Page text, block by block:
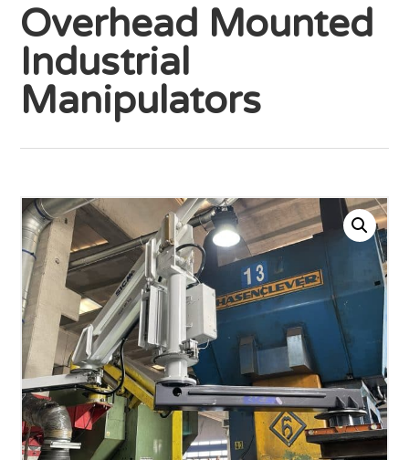
Overhead Mounted
Industrial
Manipulators